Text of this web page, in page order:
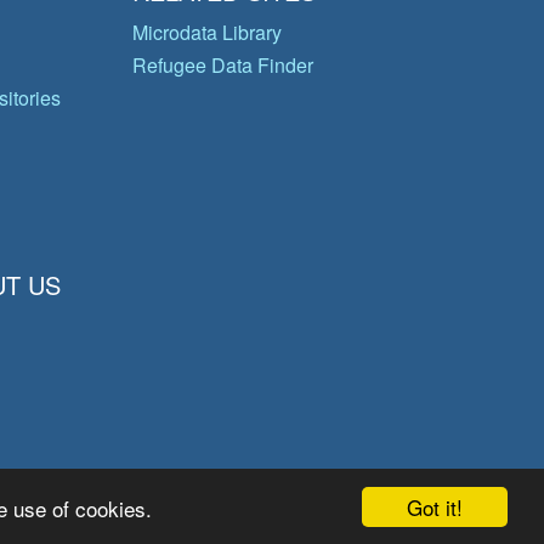
Got it!
use of cookies.
Microdata Library
Refugee Data Finder
US